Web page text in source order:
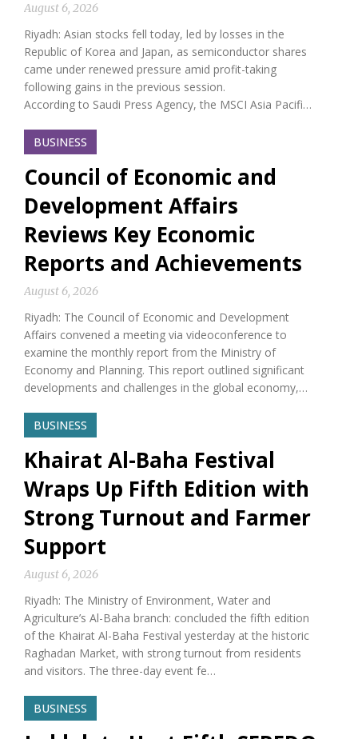
August 6, 2026
Riyadh: Asian stocks fell today, led by losses in the
Republic of Korea and Japan, as semiconductor shares
came under renewed pressure amid profit-taking
following gains in the previous session.
According to Saudi Press Agency, the MSCI Asia Pacifi…
BUSINESS
Council of Economic and
Development Affairs
Reviews Key Economic
Reports and Achievements
August 6, 2026
Riyadh: The Council of Economic and Development
Affairs convened a meeting via videoconference to
examine the monthly report from the Ministry of
Economy and Planning. This report outlined significant
developments and challenges in the global economy,…
BUSINESS
Khairat Al-Baha Festival
Wraps Up Fifth Edition with
Strong Turnout and Farmer
Support
August 6, 2026
Riyadh: The Ministry of Environment, Water and
Agriculture’s Al-Baha branch: concluded the fifth edition
of the Khairat Al-Baha Festival yesterday at the historic
Raghadan Market, with strong turnout from residents
and visitors. The three-day event fe…
BUSINESS